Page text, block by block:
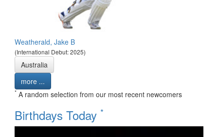
Weatherald, Jake B
(International Debut: 2025)
Australia
more ...
* A random selection from our most recent newcomers
Birthdays Today *